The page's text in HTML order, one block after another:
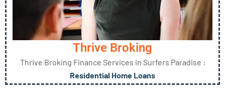
Thrive Broking
Thrive Broking Finance Services in Surfers Paradise :
Residential Home Loans